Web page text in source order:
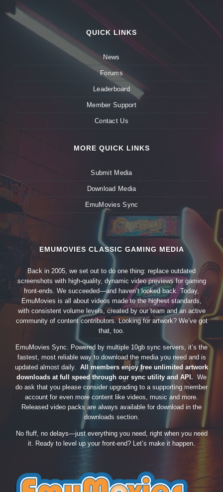
QUICK LINKS
News
Forums
Leaderboard
Member Support
Contact Us
MORE QUICK LINKS
Submit Media
Download Media
EmuMovies Sync
EMUMOVIES CLASSIC GAMING MEDIA
Back in 2005, we set out to do one thing: replace outdated
screenshots with high-quality, dynamic video previews for gaming
front-ends. We succeeded—and haven’t looked back. Today,
EmuMovies is all about videos made to the highest standards,
with consistent volume levels, created by our team and an active
community of content contributors. Looking for artwork? We’ve got
that, too.
EmuMovies Sync. Powered by multiple 10gb sync servers, it’s the
fastest, most reliable way to download the media you need and is
updated almost daily. All members enjoy free unlimited artwork
downloads at full speed through our sync utility and API. We
do ask that you please consider upgrading to a supporting member
account for even more content like videos, music and more.
Released video packs are always available for download in the
downloads section.
No fluff, no delays—just everything you need, right when you need
it. Ready to level up your front-end? Let’s make it happen.